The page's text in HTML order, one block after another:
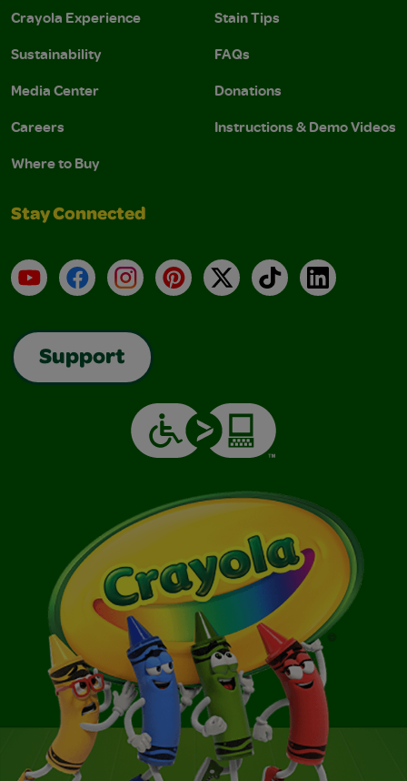
Crayola Experience
Sustainability
Media Center
Careers
Where to Buy
Stain Tips
FAQs
Donations
Instructions & Demo Videos
Stay Connected
YouTubeFacebookInstagramPinterest
X TikTokLinkedIn
Support